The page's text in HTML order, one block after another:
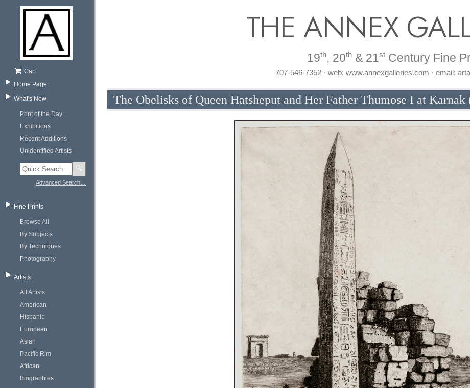
Cart
Home Page
What's New
Print of the Day
Exhibitions
Recent Additions
Unidentified Artists
🔍
Advanced Search…
Fine Prints
Browse All
By Subjects
By Techniques
Photography
Artists
All Artists
American
Hispanic
European
Asian
Pacific Rim
African
Biographies
THE ANNEX
19th, 20th & 21st Century Fine
707-546-7352 · web: www.annexgalleries.com · email:
The Obelisks of Queen Hatsheput and Her Father Thumose I at